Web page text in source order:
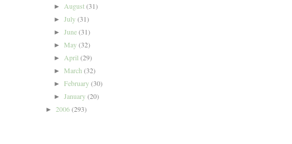
► August(31)
► July(31)
► June(31)
► May(32)
► April (29)
► March (32)
► February(30)
► January(20)
► 2006(293)